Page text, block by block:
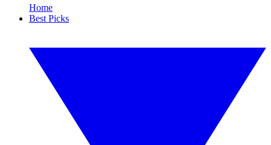
Home
Best Picks